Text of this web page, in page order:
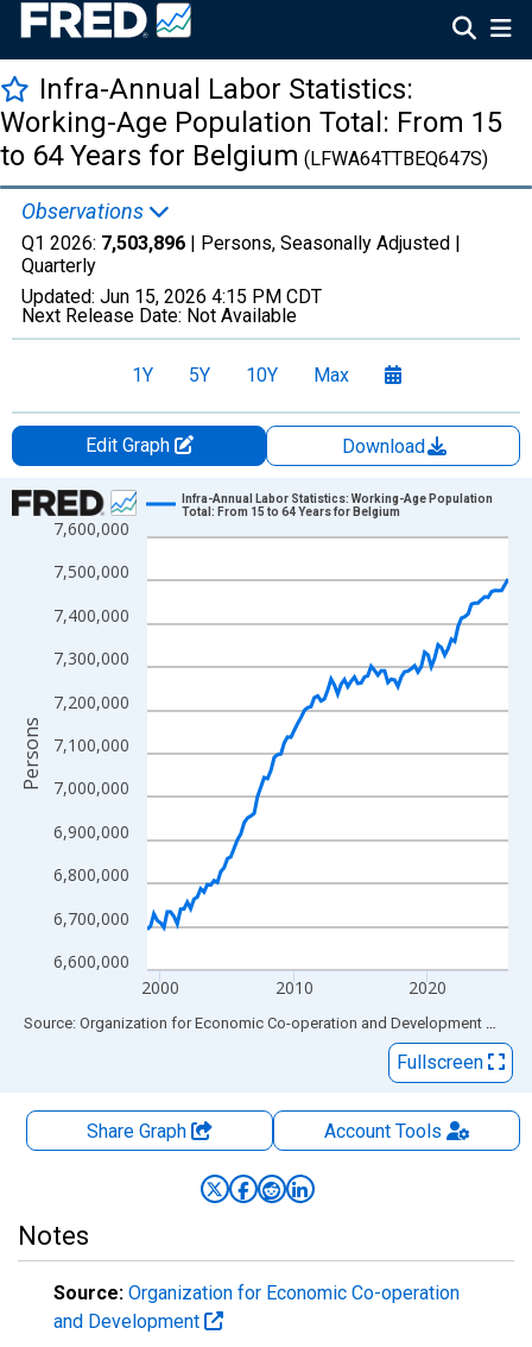
Infra-Annual Labor Statistics:
Working-Age Population Total: From 15
to 64 Years for Belgium (LFWA64TTBEQ647S)
Observations
Q1 2026: 7,503,896 | Persons, Seasonally Adjusted |
Quarterly
Updated: Jun 15, 2026 4:15 PM CDT
Next Release Date: Not Available
1Y 5Y 10Y Max
Edit Graph
Download
Chart
Line chart with 109 data points.
View as data table, Chart
The chart has 1 X axis displaying xAxis. Data ranges from
The chart has 2 Y axes displaying Persons and yAxisRight.
6,600,000
6,700,000
6,800,000
6,900,000
7,000,000
7,100,000
7,200,000
7,300,000
7,400,000
7,500,000
7,600,000
2000 2010 2020
Infra-Annual Labor Statistics: Working-Age Population
Total: From 15 to 64 Years for Belgium
Persons
End of interactive chart.
Source: Organization for Economic Co-operation and Development via
Fullscreen
Share Graph AccountTools
Notes
Source: Organization for Economic Co-operation
and Development